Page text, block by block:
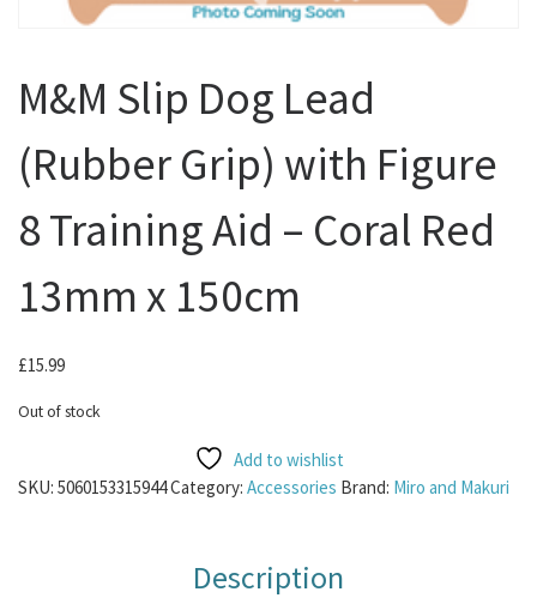
M&M Slip Dog Lead
(Rubber Grip) with Figure
8 Training Aid – Coral Red
13mm x 150cm
£15.99
Out of stock
Add to wishlist
SKU: 5060153315944Category: Accessories Brand: Miro and Makuri
Description